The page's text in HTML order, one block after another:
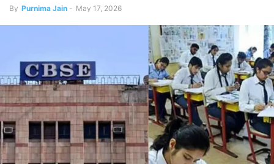
By Purnima Jain - May 17, 2026